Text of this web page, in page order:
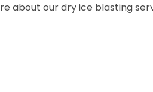
about our dry ice blasting